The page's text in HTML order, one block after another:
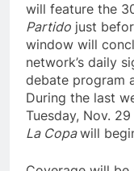
will feature the
Partido just
window will
network’s daily
debate program
During the last
Tuesday, Nov.
La Copawill